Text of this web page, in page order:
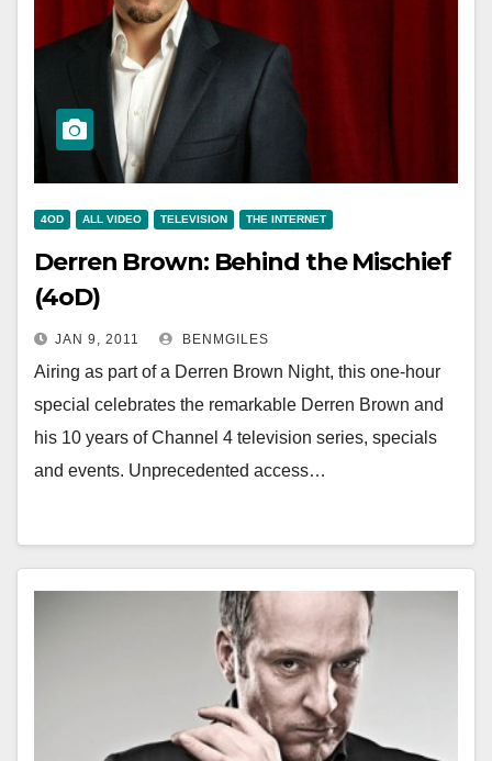
4OD ALL VIDEO TELEVISION THE INTERNET
Derren Brown: Behind the Mischief
(4oD)
JAN 9, 2011 BENMGILES
Airing as part of a Derren Brown Night, this one-hour
special celebrates the remarkable Derren Brown and
his 10 years of Channel 4 television series, specials
and events. Unprecedented access…